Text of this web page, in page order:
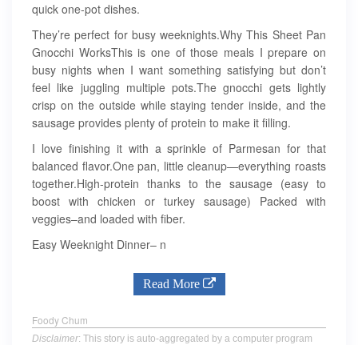
quick one-pot dishes.
They’re perfect for busy weeknights.Why This Sheet Pan
Gnocchi WorksThis is one of those meals I prepare on
busy nights when I want something satisfying but don’t
feel like juggling multiple pots.The gnocchi gets lightly
crisp on the outside while staying tender inside, and the
sausage provides plenty of protein to make it filling.
I love finishing it with a sprinkle of Parmesan for that
balanced flavor.One pan, little cleanup—everything roasts
together.High-protein thanks to the sausage (easy to
boost with chicken or turkey sausage) Packed with
veggies–and loaded with fiber.
Easy Weeknight Dinner– n
Read More
Foody Chum
Disclaimer: This story is auto-aggregated by a computer program